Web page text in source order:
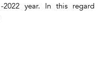
2022 year. In this regard